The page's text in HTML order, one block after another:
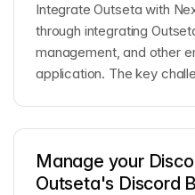
Integrate Outseta with
through integrating
management, and other
application. The key
Manage your
Outseta's Discord